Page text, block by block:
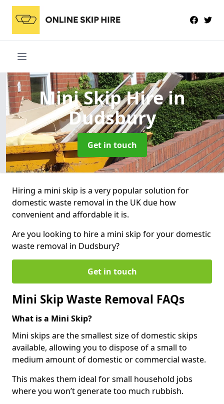
Mini Skip Hirein
Dudsbury
Get in touch
Hiring a mini skip is a very popular solution for
domestic waste removal in the UK due how
convenient and affordable it is.
Are you looking to hire a mini skip for your domestic
waste removal in Dudsbury?
Get in touch
Mini Skip Waste Removal FAQs
What is a Mini Skip?
Mini skips are the smallest size of domestic skips
available, allowing you to dispose of a small to
medium amount of domestic or commercial waste.
This makes them ideal for small household jobs
where you won’t generate too much rubbish.